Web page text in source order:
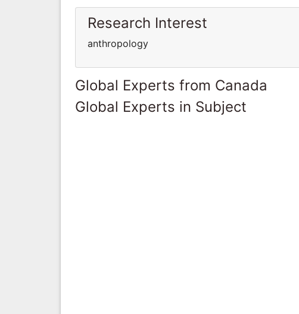
Research Interest
anthropology
Global Experts from Canada
Global Experts in Subject